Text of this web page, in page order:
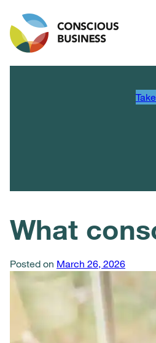
What
Posted on March 26, 2026